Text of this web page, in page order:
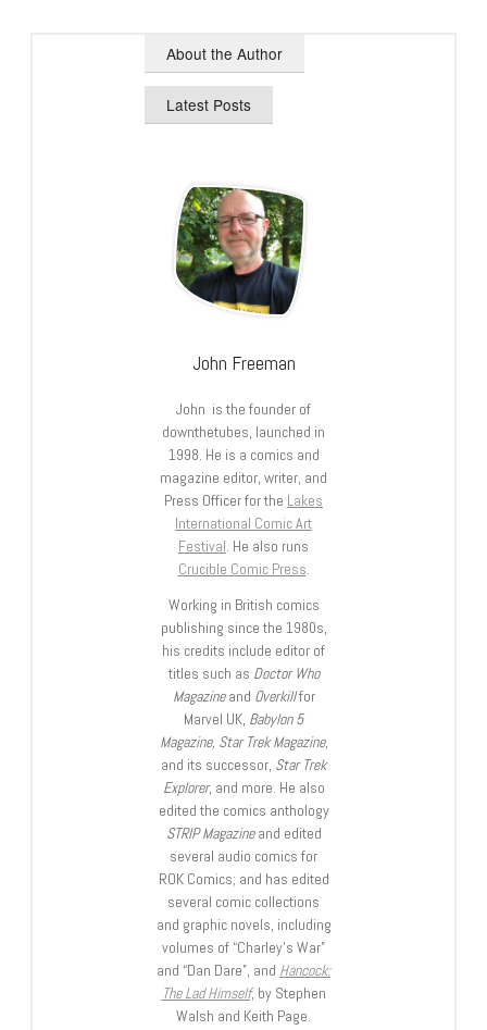
About the Author
Latest Posts
John Freeman
John is the founder of
downthetubes, launched in
1998. He is a comics and
magazine editor, writer, and
Press Officer for the Lakes
International Comic Art
Festival. He also runs
Crucible Comic Press.
Working in British comics
publishing since the 1980s,
his credits include editor of
titles such as Doctor Who
Magazineand Overkillfor
Marvel UK, Babylon 5
Magazine, Star Trek Magazine,
and its successor, Star Trek
Explorer, and more. He also
edited the comics anthology
STRIP Magazineand edited
several audio comics for
ROK Comics; and has edited
several comic collections
and graphic novels, including
volumes of “Charley’s War”
and “Dan Dare”, and Hancock:
The Lad Himself, by Stephen
Walsh and Keith Page.